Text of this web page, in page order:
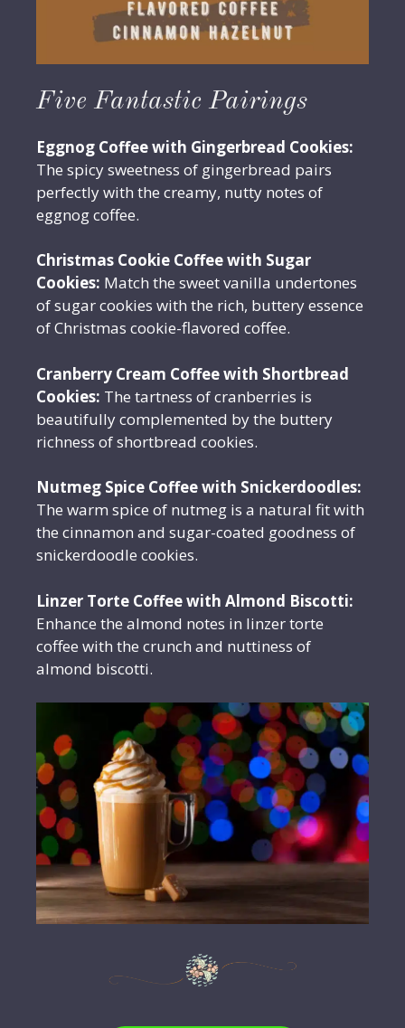
Five Fantastic Pairings
Eggnog Coffee with Gingerbread Cookies:
The spicy sweetness of gingerbread pairs
perfectly with the creamy, nutty notes of
eggnog coffee.
Christmas Cookie Coffee with Sugar
Cookies: Match the sweet vanilla undertones
of sugar cookies with the rich, buttery essence
of Christmas cookie-flavored coffee.
Cranberry Cream Coffee with Shortbread
Cookies: The tartness of cranberries is
beautifully complemented by the buttery
richness of shortbread cookies.
Nutmeg Spice Coffee with Snickerdoodles:
The warm spice of nutmeg is a natural fit with
the cinnamon and sugar-coated goodness of
snickerdoodle cookies.
Linzer Torte Coffee with Almond Biscotti:
Enhance the almond notes in linzer torte
coffee with the crunch and nuttiness of
almond biscotti.